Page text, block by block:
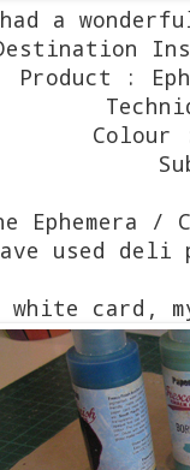
a
Product :
Colour
Ephemera
used deli
card,